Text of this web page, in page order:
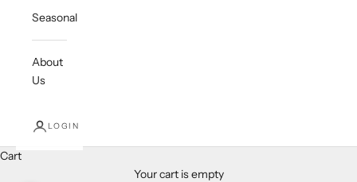
Seasonal
About
Us
LOGIN
Cart
Your cart is empty